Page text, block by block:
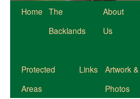
Home The
Backlands
About
Us
Protected
Areas
Links
Artwork &
Photos